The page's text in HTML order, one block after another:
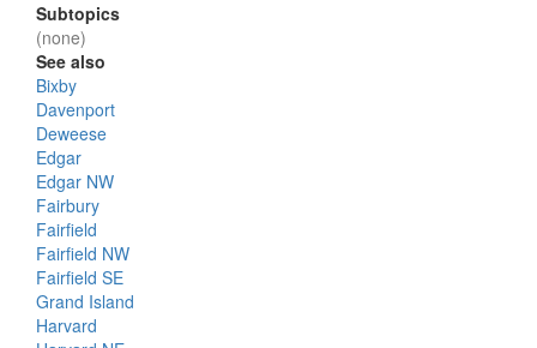
Subtopics
(none)
See also
Bixby
Davenport
Deweese
Edgar
Edgar NW
Fairbury
Fairfield
Fairfield NW
Fairfield SE
Grand Island
Harvard